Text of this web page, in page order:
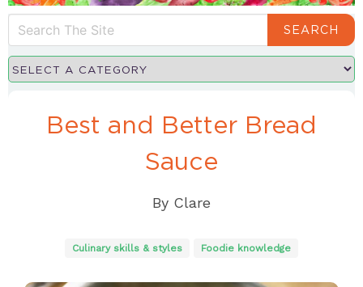
SEARCH
Best and Better Bread
Sauce
By Clare
Culinary skills & styles Foodie knowledge